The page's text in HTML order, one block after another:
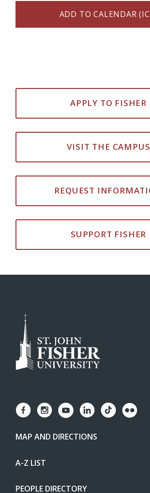
ADD TO CALENDAR
APPLY TO FISHER
VISIT THE CAMPUS
REQUEST
SUPPORT FISHER
MAP AND DIRECTIONS
A-Z LIST
PEOPLE DIRECTORY